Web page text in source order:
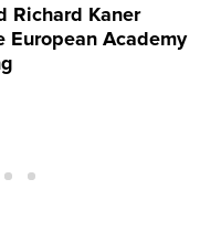
Richard Kaner
European Academy